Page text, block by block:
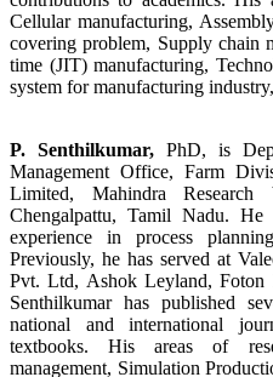
Cellular manufacturing,
covering problem, Supply chain
time (JIT) manufacturing,
system for manufacturing
P. Senthilkumar, PhD, is
Management Office, Farm
Limited, Mahindra
Chengalpattu, Tamil Nadu.
experience in process
Previously, he has served at
Pvt. Ltd, Ashok Leyland,
Senthilkumar has published
national and international
textbooks. His areas of
management, Simulation